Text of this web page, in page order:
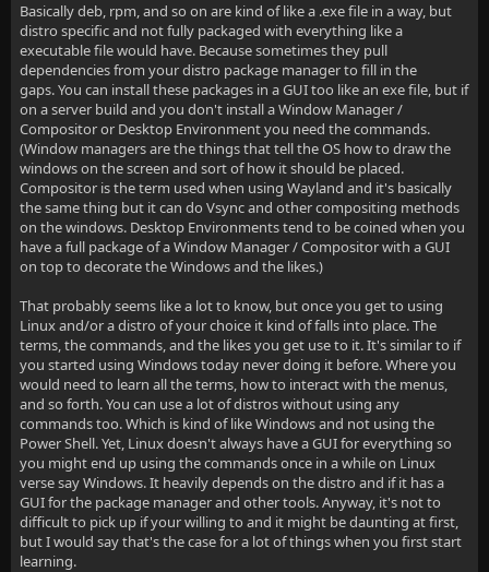
Basically deb, rpm, and so on are kind of like a .exe file in a way, but
distro specific and not fully packaged with everything like a
executable file would have. Because sometimes they pull
dependencies from your distro package manager to fill in the
gaps. You can install these packages in a GUI too like an exe file, but if
on a server build and you don't install a Window Manager /
Compositor or Desktop Environment you need the commands.
(Window managers are the things that tell the OS how to draw the
windows on the screen and sort of how it should be placed.
Compositor is the term used when using Wayland and it's basically
the same thing but it can do Vsync and other compositing methods
on the windows. Desktop Environments tend to be coined when you
have a full package of a Window Manager / Compositor with a GUI
on top to decorate the Windows and the likes.)
That probably seems like a lot to know, but once you get to using
Linux and/or a distro of your choice it kind of falls into place. The
terms, the commands, and the likes you get use to it. It's similar to if
you started using Windows today never doing it before. Where you
would need to learn all the terms, how to interact with the menus,
and so forth. You can use a lot of distros without using any
commands too. Which is kind of like Windows and not using the
Power Shell. Yet, Linux doesn't always have a GUI for everything so
you might end up using the commands once in a while on Linux
verse say Windows. It heavily depends on the distro and if it has a
GUI for the package manager and other tools. Anyway, it's not to
difficult to pick up if your willing to and it might be daunting at first,
but I would say that's the case for a lot of things when you first start
learning.